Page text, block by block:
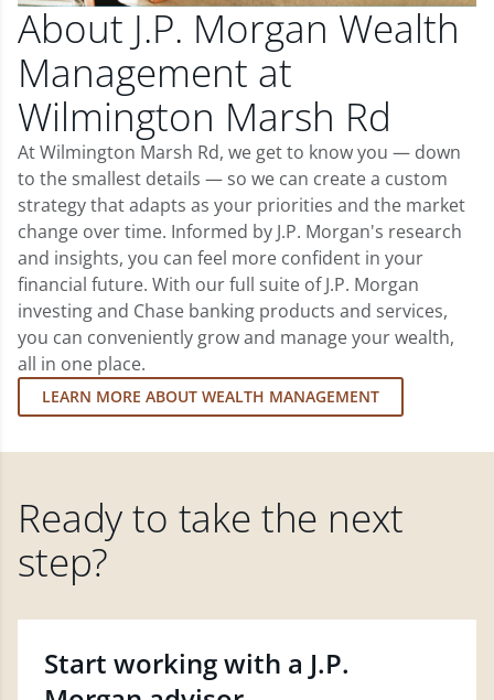
About J.P. Morgan Wealth
Management at
Wilmington Marsh Rd
At Wilmington Marsh Rd, we get to know you — down
to the smallest details — so we can create a custom
strategy that adapts as your priorities and the market
change over time. Informed by J.P. Morgan's research
and insights, you can feel more confident in your
financial future. With our full suite of J.P. Morgan
investing and Chase banking products and services,
you can conveniently grow and manage your wealth,
all in one place.
LEARN MORE ABOUT WEALTH MANAGEMENT
Ready to take the next
step?
Start working with a J.P.